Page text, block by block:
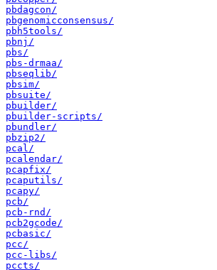
pbdagcon/
pbgenomicconsensus/
pbh5tools/
pbnj/
pbs/
pbs-drmaa/
pbseqlib/
pbsim/
pbsuite/
pbuilder/
pbuilder-scripts/
pbundler/
pbzip2/
pcal/
pcalendar/
pcapfix/
pcaputils/
pcapy/
pcb/
pcb-rnd/
pcb2gcode/
pcbasic/
pcc/
pcc-libs/
pccts/